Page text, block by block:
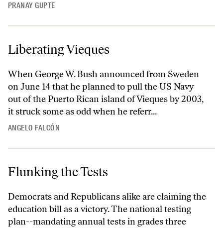
PRANAY GUPTE
Liberating Vieques
When George W. Bush announced from Sweden
on June 14 that he planned to pull the US Navy
out of the Puerto Rican island of Vieques by 2003,
it struck some as odd when he referr...
ANGELO FALCÓN
Flunking the Tests
Democrats and Republicans alike are claiming the
education bill as a victory. The national testing
plan--mandating annual tests in grades three